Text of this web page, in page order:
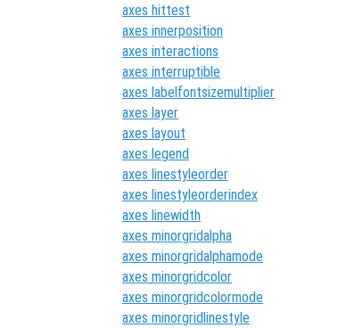
axes hittest
axes innerposition
axes interactions
axes interruptible
axes labelfontsizemultiplier
axes layer
axes layout
axes legend
axes linestyleorder
axes linestyleorderindex
axes linewidth
axes minorgridalpha
axes minorgridalphamode
axes minorgridcolor
axes minorgridcolormode
axes minorgridlinestyle